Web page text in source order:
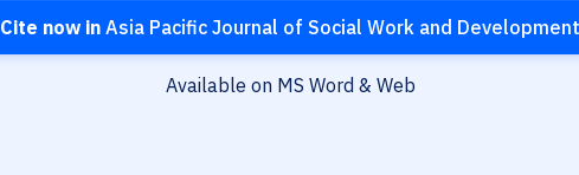
Cite now in Asia Pacific Journal of Social Work and Development
Available on MS Word & Web